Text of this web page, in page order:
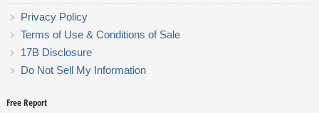
Privacy Policy
Terms of Use & Conditions of Sale
17B Disclosure
Do Not Sell My Information
Free Report